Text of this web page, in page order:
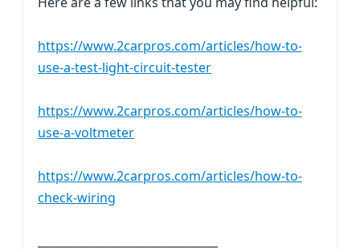
https://www.2carpros.com/articles/how-to-
use-a-test-light-circuit-tester
https://www.2carpros.com/articles/how-to-
use-a-voltmeter
https://www.2carpros.com/articles/how-to-
check-wiring